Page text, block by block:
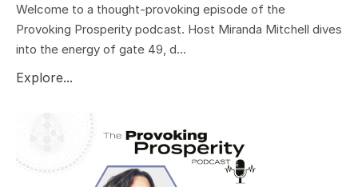
Welcome to a thought-provoking episode of the
Provoking Prosperity podcast. Host Miranda Mitchell dives
into the energy of gate 49, d...
Explore...